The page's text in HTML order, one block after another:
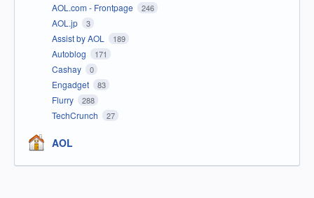
AOL.com - Frontpage 246
AOL.jp 3
Assist by AOL 189
Autoblog 171
Cashay 0
Engadget 83
Flurry 288
TechCrunch 27
AOL